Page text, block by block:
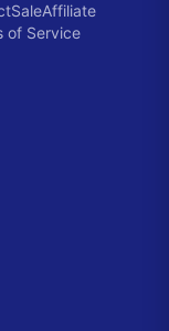
SaleAffiliate
of Service